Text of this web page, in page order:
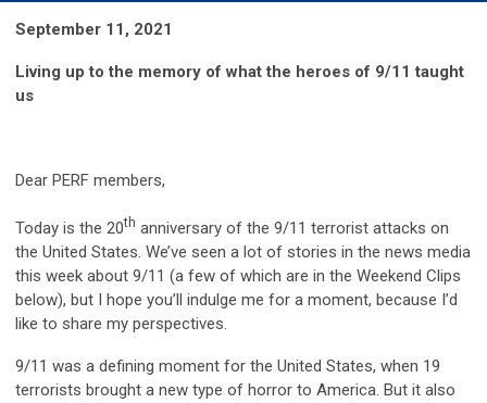
September 11, 2021
Living up to the memory of what the heroes of 9/11 taught
us
Dear PERF members,
Today is the 20th anniversary of the 9/11 terrorist attacks on
the United States. We’ve seen a lot of stories in the news media
this week about 9/11 (a few of which are in the Weekend Clips
below), but I hope you’ll indulge me for a moment, because I’d
like to share my perspectives.
9/11 was a defining moment for the United States, when 19
terrorists brought a new type of horror to America. But it also